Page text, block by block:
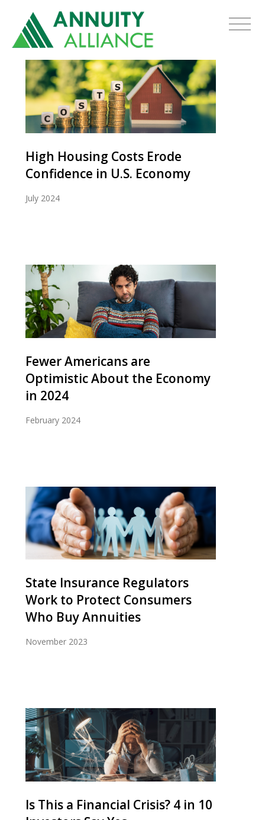
High Housing Costs Erode
Confidence in U.S. Economy
July 2024
Fewer Americans are
Optimistic About the Economy
in 2024
February 2024
State Insurance Regulators
Work to Protect Consumers
Who Buy Annuities
November 2023
Is This a Financial Crisis? 4 in 10